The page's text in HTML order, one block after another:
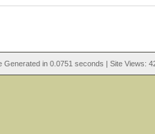
Generated in 0.0751 seconds | Site Views: